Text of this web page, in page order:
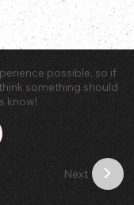
possible, so if
something should
know!
Next >